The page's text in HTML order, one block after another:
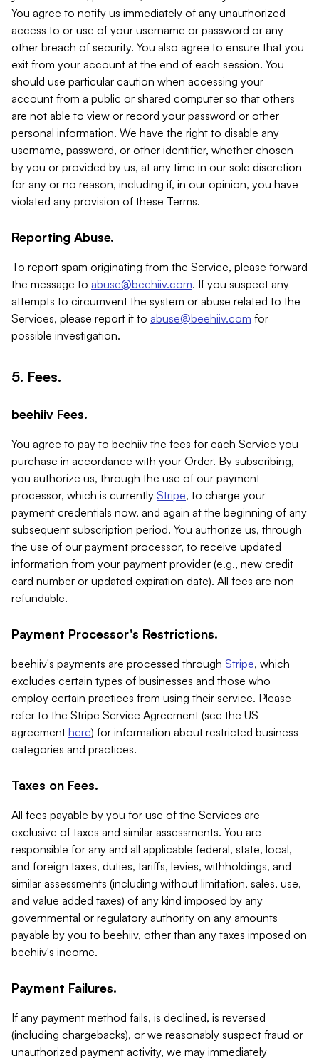
You agree to notify us immediately of any unauthorized
access to or use of your username or password or any
other breach of security. You also agree to ensure that you
exit from your account at the end of each session. You
should use particular caution when accessing your
account from a public or shared computer so that others
are not able to view or record your password or other
personal information. We have the right to disable any
username, password, or other identifier, whether chosen
by you or provided by us, at any time in our sole discretion
for any or no reason, including if, in our opinion, you have
violated any provision of these Terms.
Reporting Abuse.
To report spam originating from the Service, please forward
the message to abuse@beehiiv.com. If you suspect any
attempts to circumvent the system or abuse related to the
Services, please report it to abuse@beehiiv.com for
possible investigation.
5. Fees.
beehiiv Fees.
You agree to pay to beehiiv the fees for each Service you
purchase in accordance with your Order. By subscribing,
you authorize us, through the use of our payment
processor, which is currently Stripe, to charge your
payment credentials now, and again at the beginning of any
subsequent subscription period. You authorize us, through
the use of our payment processor, to receive updated
information from your payment provider (e.g., new credit
card number or updated expiration date). All fees are non-
refundable.
Payment Processor's Restrictions.
beehiiv's payments are processed through Stripe, which
excludes certain types of businesses and those who
employ certain practices from using their service. Please
refer to the Stripe Service Agreement (see the US
agreement here) for information about restricted business
categories and practices.
Taxes on Fees.
All fees payable by you for use of the Services are
exclusive of taxes and similar assessments. You are
responsible for any and all applicable federal, state, local,
and foreign taxes, duties, tariffs, levies, withholdings, and
similar assessments (including without limitation, sales, use,
and value added taxes) of any kind imposed by any
governmental or regulatory authority on any amounts
payable by you to beehiiv, other than any taxes imposed on
beehiiv's income.
Payment Failures.
If any payment method fails, is declined, is reversed
(including chargebacks), or we reasonably suspect fraud or
unauthorized payment activity, we may immediately